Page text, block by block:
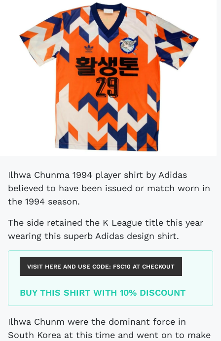
Ilhwa Chunma 1994 player shirt by Adidas
believed to have been issued or match worn in
the 1994 season.
The side retained the K League title this year
wearing this superb Adidas design shirt.
VISIT HERE AND USE CODE: FSC10 AT CHECKOUT
BUY THIS SHIRT WITH 10% DISCOUNT
Ilhwa Chunm were the dominant force in
South Korea at this time and went on to make